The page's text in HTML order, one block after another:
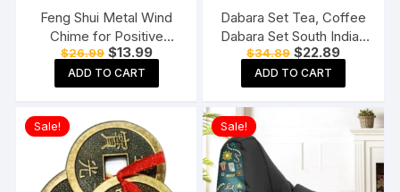
Feng Shui Metal Wind
Chime for Positive
Energy
$26.99 Original
price
was:
$26.99.
$13.99Current
price
$13.99.
ADD TO CART
Dabara Set Tea, Coffee
Dabara Set South Indian
Coffee Glass Tumbler
Set Brass Dabara
Tumbler Set of 2 (120
ML Capacity, Large)
$34.89 Original
price
was:
$34.89.
$22.89Current
price
$22.89.
ADD TO CART
Sale! Sale!